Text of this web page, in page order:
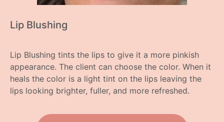
Lip Blushing
Lip Blushing tints the lips to give it a more pinkish
appearance. The client can choose the color. When it
heals the color is a light tint on the lips leaving the
lips looking brighter, fuller, and more refreshed.